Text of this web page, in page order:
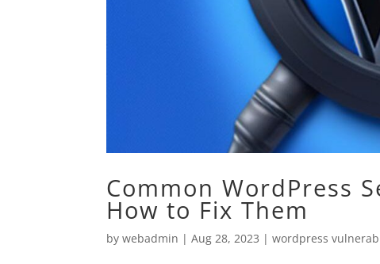
Common WordPress
How to Fix Them
bywebadmin |Aug 28, 2023 |wordpress